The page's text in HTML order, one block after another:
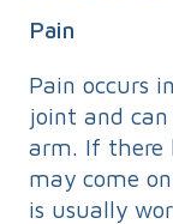
Pain
Pain occurs
joint and
arm. If there
may come
is usually